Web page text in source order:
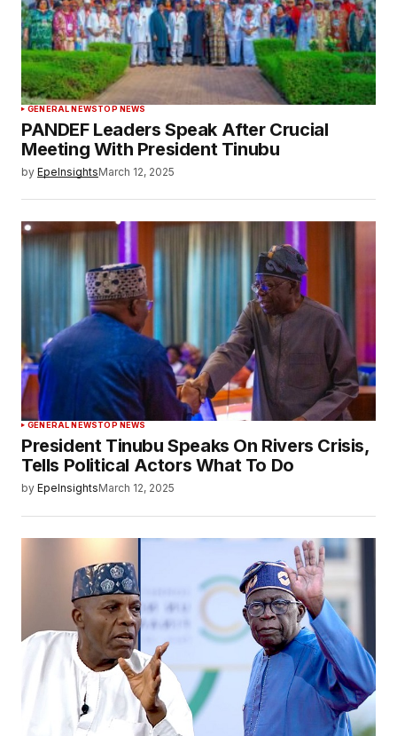
GENERAL NEWSTOP NEWS
PANDEF Leaders Speak After Crucial
Meeting With President Tinubu
by EpeInsightsMarch 12, 2025
GENERAL NEWSTOP NEWS
President Tinubu Speaks On Rivers Crisis,
Tells Political Actors What To Do
by EpeInsightsMarch 12, 2025